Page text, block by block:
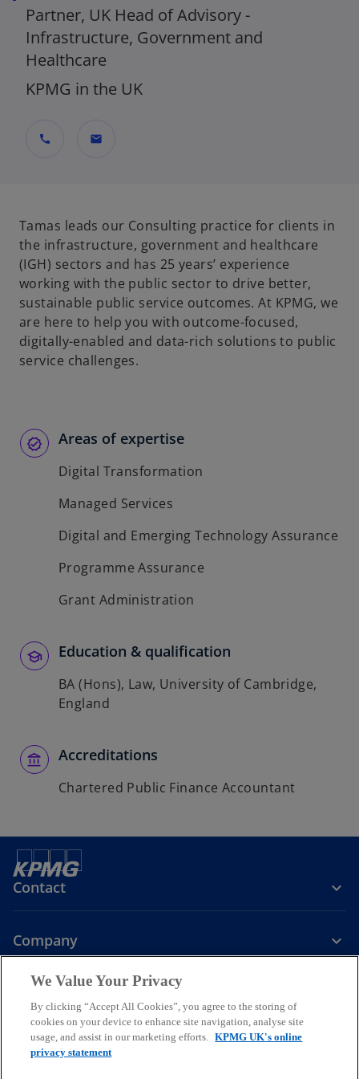
Partner, UK Head of Advisory -
Infrastructure, Government and
Healthcare
KPMG in the UK
call mail
Tamas leads our Consulting practice for clients in
the infrastructure, government and healthcare
(IGH) sectors and has 25 years’ experience
working with the public sector to drive better,
sustainable public service outcomes. At KPMG, we
are here to help you with outcome-focused,
digitally-enabled and data-rich solutions to public
service challenges.
Areas of expertise
Digital Transformation
Managed Services
Digital and Emerging Technology Assurance
Programme Assurance
Grant Administration
Education & qualification
BA (Hons), Law, University of Cambridge,
England
Accreditations
Chartered Public Finance Accountant
Contact
Company
o
p
o
p
o
p
We Value Your Privacy
By clicking “Accept All Cookies”, you agree to the storing of
cookies on your device to enhance site navigation, analyse site
usage, and assist in our marketing efforts. KPMG UK's online
privacy statement